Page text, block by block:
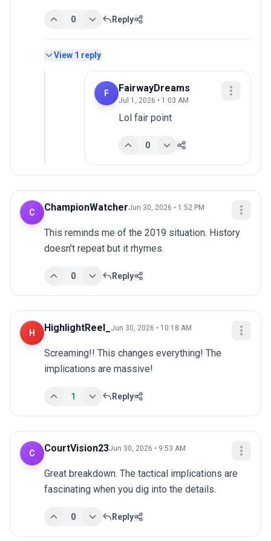
0 Reply
View 1 reply
F FairwayDreams
Jul 1, 2026 • 1:03 AM
Lol fair point
0
C ChampionWatcherJun 30, 2026 • 1:52 PM
This reminds me of the 2019 situation. History
doesn't repeat but it rhymes.
0 Reply
H HighlightReel_ Jun 30, 2026 • 10:18 AM
Screaming!! This changes everything! The
implications are massive!
1 Reply
C CourtVision23Jun 30, 2026 • 9:53 AM
Great breakdown. The tactical implications are
fascinating when you dig into the details.
0 Reply